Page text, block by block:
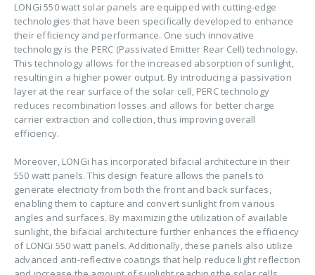
LONGi 550 watt solar panels are equipped with cutting-edge
technologies that have been specifically developed to enhance
their efficiency and performance. One such innovative
technology is the PERC (Passivated Emitter Rear Cell) technology.
This technology allows for the increased absorption of sunlight,
resulting in a higher power output. By introducing a passivation
layer at the rear surface of the solar cell, PERC technology
reduces recombination losses and allows for better charge
carrier extraction and collection, thus improving overall
efficiency.
Moreover, LONGi has incorporated bifacial architecture in their
550 watt panels. This design feature allows the panels to
generate electricity from both the front and back surfaces,
enabling them to capture and convert sunlight from various
angles and surfaces. By maximizing the utilization of available
sunlight, the bifacial architecture further enhances the efficiency
of LONGi 550 watt panels. Additionally, these panels also utilize
advanced anti-reflective coatings that help reduce light reflection